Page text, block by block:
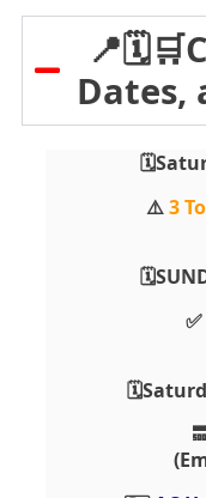
Dates,
⚠️3
✅